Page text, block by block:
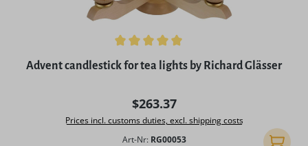
Average rating of 5 out of 5 stars
Advent candlestick for tea lights by Richard Glässer
Regular price:
$263.37
Prices incl. customs duties, excl. shipping costs
Art-Nr: RG00053 Add to